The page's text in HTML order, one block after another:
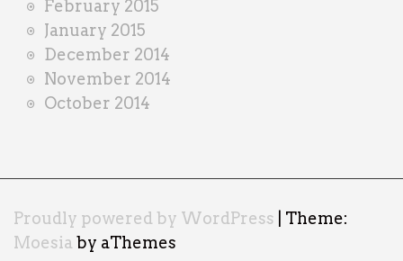
February 2015
January 2015
December 2014
November 2014
October 2014
Proudly powered by WordPress
Theme:
Moesia by aThemes